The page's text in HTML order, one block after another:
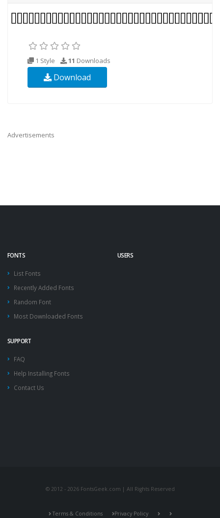
1 Style 11 Downloads
Download
Advertisements
FONTS
List Fonts
Recently Added Fonts
Random Font
Most Downloaded Fonts
USERS
SUPPORT
FAQ
Help Installing Fonts
Contact Us
© 2012 - 2026 FontsGeek.com | All Rights Reserved
Terms & Conditions Privacy Policy